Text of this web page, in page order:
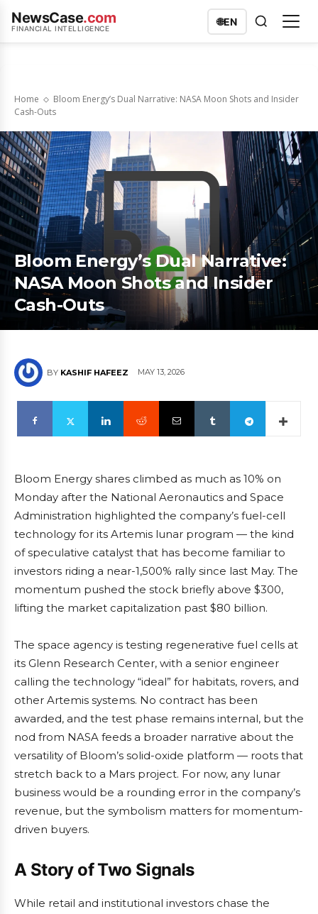
NewsCase.com
FINANCIAL INTELLIGENCE
🌐EN
Home
Bloom Energy’s Dual Narrative: NASA Moon Shots and Insider
Cash-Outs
Bloom Energy’s Dual Narrative:
NASA Moon Shots and Insider
Cash-Outs
BY KASHIF HAFEEZ MAY 13, 2026
Bloom Energy shares climbed as much as 10% on
Monday after the National Aeronautics and Space
Administration highlighted the company’s fuel-cell
technology for its Artemis lunar program — the kind
of speculative catalyst that has become familiar to
investors riding a near-1,500% rally since last May. The
momentum pushed the stock briefly above $300,
lifting the market capitalization past $80 billion.
The space agency is testing regenerative fuel cells at
its Glenn Research Center, with a senior engineer
calling the technology “ideal” for habitats, rovers, and
other Artemis systems. No contract has been
awarded, and the test phase remains internal, but the
nod from NASA feeds a broader narrative about the
versatility of Bloom’s solid-oxide platform — roots that
stretch back to a Mars project. For now, any lunar
business would be a rounding error in the company’s
revenue, but the symbolism matters for momentum-
driven buyers.
A Story of Two Signals
While retail and institutional investors chase the